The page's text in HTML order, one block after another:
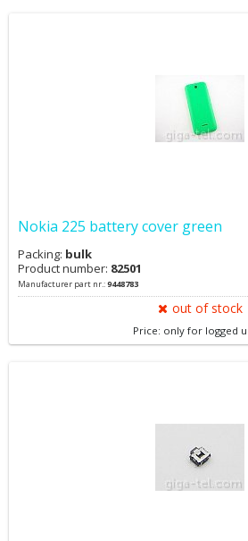
Nokia 225 battery cover green
Packing: bulk
Product number: 82501
Manufacturer part nr.:9448783
out of stock
Price: only for logged